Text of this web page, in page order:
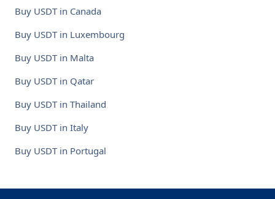
Buy USDT in Canada
Buy USDT in Luxembourg
Buy USDT in Malta
Buy USDT in Qatar
Buy USDT in Thailand
Buy USDT in Italy
Buy USDT in Portugal